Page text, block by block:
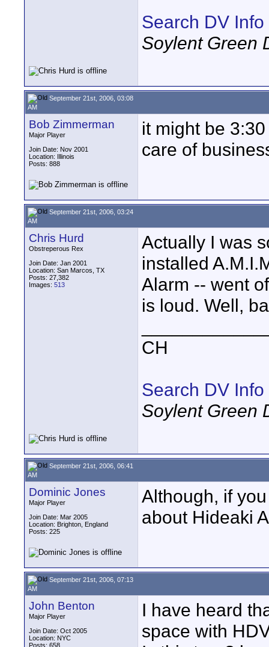
Search DV Info
Soylent Green
September 21st, 2006, 03:08
AM
Bob Zimmerman
Major Player
Join Date: Nov 2001
Location: Illinois
Posts: 888
it might be
care of
September 21st, 2006, 03:24
AM
Chris Hurd
Obstreperous Rex
Join Date: Jan 2001
Location: San Marcos, TX
Posts: 27,382
Images: 513
Actually I was
installed
Alarm -- went
is loud. Well,
CH
Search DV Info
Soylent Green
September 21st, 2006, 06:41
AM
Dominic Jones
Major Player
Join Date: Mar 2005
Location: Brighton, England
Posts: 225
Although, if
about Hideaki
September 21st, 2006, 07:13
AM
John Benton
Major Player
Join Date: Oct 2005
Location: NYC
Posts: 658
I have heard
space with